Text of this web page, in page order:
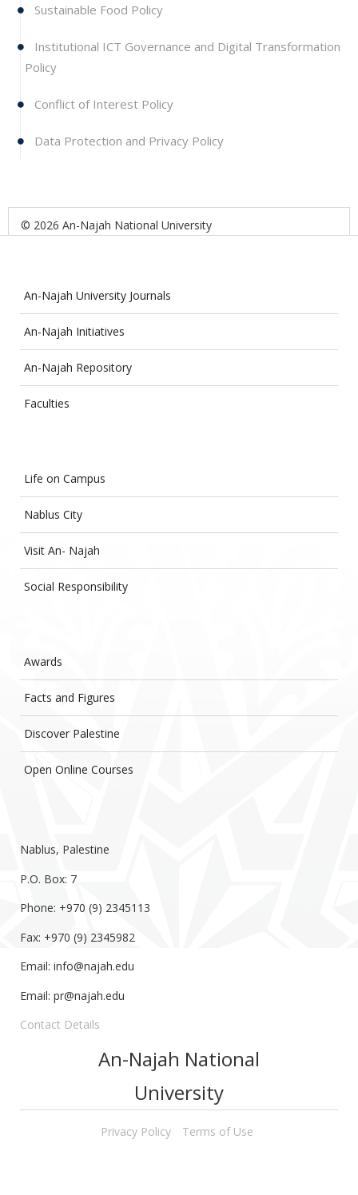
Sustainable Food Policy
Institutional ICT Governance and Digital Transformation
Policy
Conflict of Interest Policy
Data Protection and Privacy Policy
© 2026 An-Najah National University
An-Najah University Journals
An-Najah Initiatives
An-Najah Repository
Faculties
Life on Campus
Nablus City
Visit An- Najah
Social Responsibility
Awards
Facts and Figures
Discover Palestine
Open Online Courses
Nablus, Palestine
P.O. Box: 7
Phone: +970 (9) 2345113
Fax: +970 (9) 2345982
Email: info@najah.edu
Email: pr@najah.edu
Contact Details
An-Najah National
University
Privacy Policy Terms of Use